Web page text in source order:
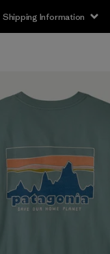
Shipping Information